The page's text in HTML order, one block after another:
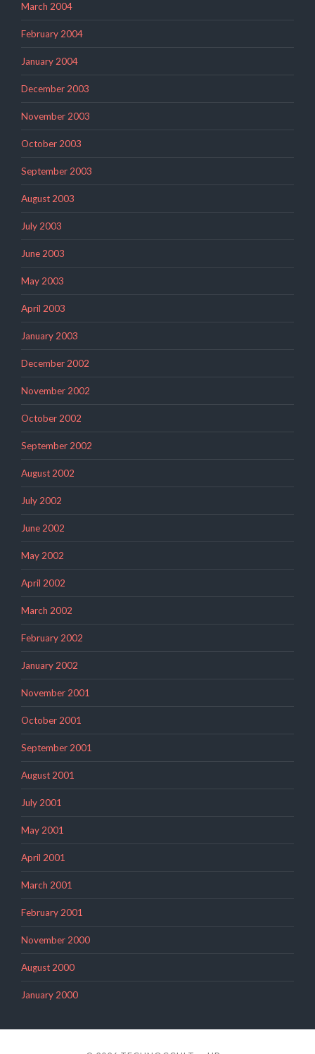
March 2004
February 2004
January 2004
December 2003
November 2003
October 2003
September 2003
August 2003
July 2003
June 2003
May 2003
April 2003
January 2003
December 2002
November 2002
October 2002
September 2002
August 2002
July 2002
June 2002
May 2002
April 2002
March 2002
February 2002
January 2002
November 2001
October 2001
September 2001
August 2001
July 2001
May 2001
April 2001
March 2001
February 2001
November 2000
August 2000
January 2000